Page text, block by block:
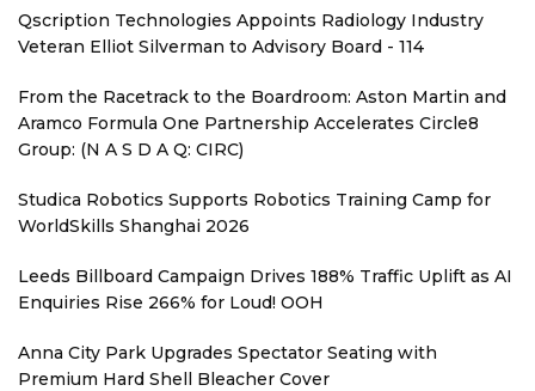
Qscription Technologies Appoints Radiology Industry
Veteran Elliot Silverman to Advisory Board - 114
From the Racetrack to the Boardroom: Aston Martin and
Aramco Formula One Partnership Accelerates Circle8
Group: (N A S D A Q: CIRC)
Studica Robotics Supports Robotics Training Camp for
WorldSkills Shanghai 2026
Leeds Billboard Campaign Drives 188% Traffic Uplift as AI
Enquiries Rise 266% for Loud! OOH
Anna City Park Upgrades Spectator Seating with
Premium Hard Shell Bleacher Cover